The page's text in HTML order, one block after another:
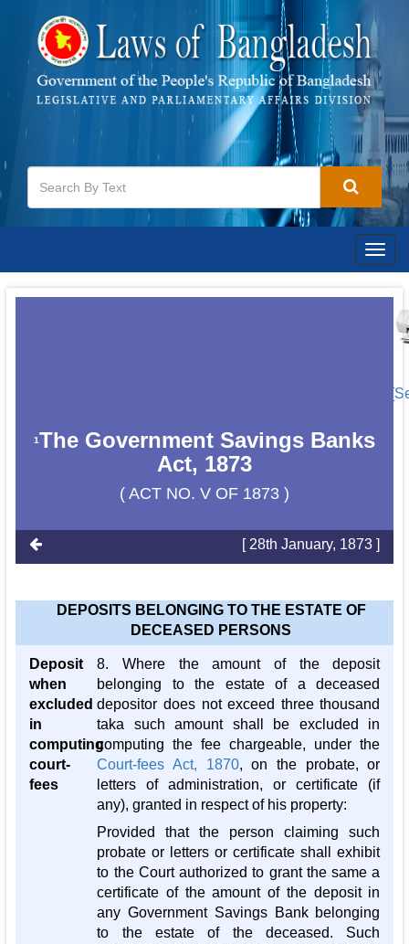
1The Government Savings Banks
Act, 1873
( ACT NO. V OF 1873 )
[ 28th January, 1873 ]
DEPOSITS BELONGING TO THE ESTATE OF
DECEASED PERSONS
Deposit
when
excluded
in
computing
court-
fees
8. Where the amount of the deposit
belonging to the estate of a deceased
depositor does not exceed three thousand
taka such amount shall be excluded in
computing the fee chargeable, under the
Court-fees Act, 1870, on the probate, or
letters of administration, or certificate (if
any), granted in respect of his property:
Provided that the person claiming such
probate or letters or certificate shall exhibit
to the Court authorized to grant the same a
certificate of the amount of the deposit in
any Government Savings Bank belonging
to the estate of the deceased. Such